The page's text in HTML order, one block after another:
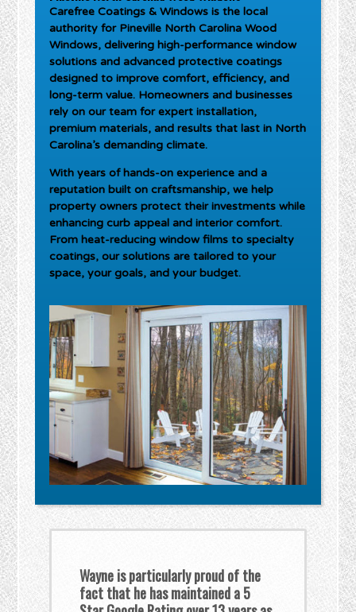
Carefree Coatings & Windows is the local
authority for Pineville North Carolina Wood
Windows, delivering high-performance window
solutions and advanced protective coatings
designed to improve comfort, efficiency, and
long-term value. Homeowners and businesses
rely on our team for expert installation,
premium materials, and results that last in North
Carolina’s demanding climate.
With years of hands-on experience and a
reputation built on craftsmanship, we help
property owners protect their investments while
enhancing curb appeal and interior comfort.
From heat-reducing window films to specialty
coatings, our solutions are tailored to your
space, your goals, and your budget.
Wayne is particularly proud of the
fact that he has maintained a 5